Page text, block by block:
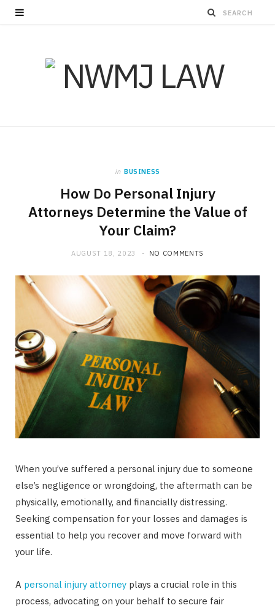
in BUSINESS
How Do Personal Injury
Attorneys Determine the Value of
Your Claim?
AUGUST 18, 2023 NO COMMENTS
When you’ve suffered a personal injury due to someone
else’s negligence or wrongdoing, the aftermath can be
physically, emotionally, and financially distressing.
Seeking compensation for your losses and damages is
essential to help you recover and move forward with
your life.
A personal injury attorney plays a crucial role in this
process, advocating on your behalf to secure fair